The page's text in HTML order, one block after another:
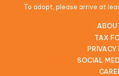
To adopt, please arrive at
TAX
PRIVACY
SOCIAL